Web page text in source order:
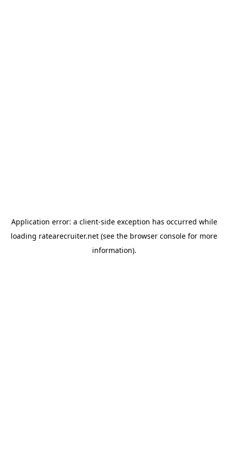
Application error: a client-side exception has occurred while
loading ratearecruiter.net (see the browser console for more
information).